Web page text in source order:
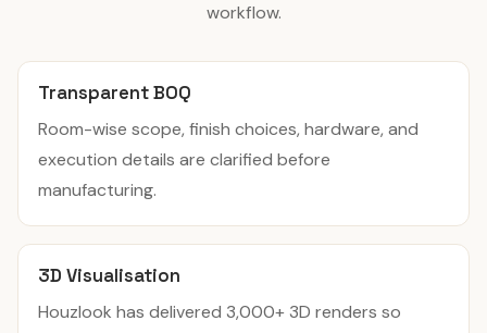
workflow.
Transparent BOQ
Room-wise scope, finish choices, hardware, and
execution details are clarified before
manufacturing.
3D Visualisation
Houzlook has delivered 3,000+ 3D renders so